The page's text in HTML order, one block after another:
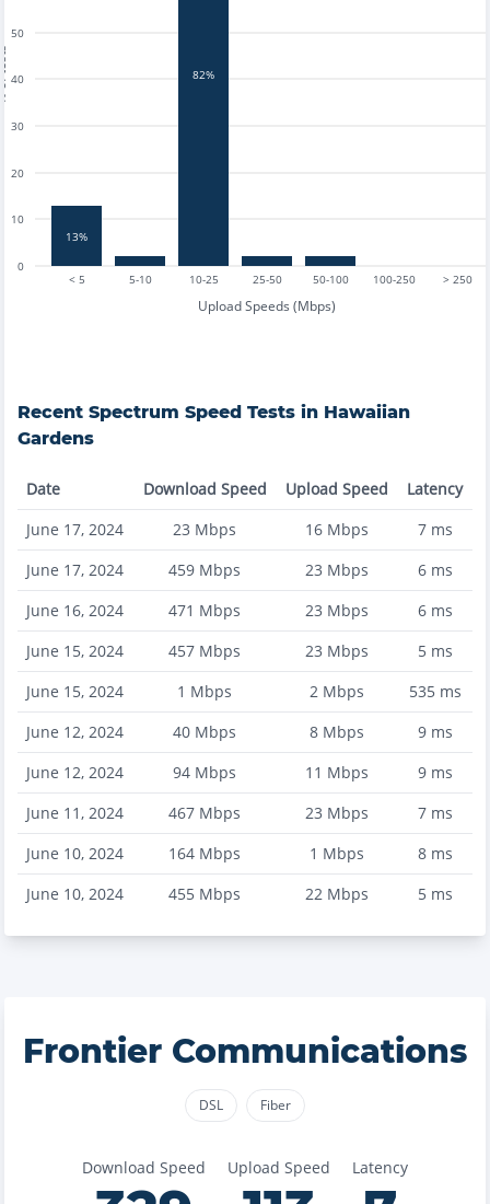
< 5 5-10 10-25 25-50 50-100 100-250 > 250
Upload Speeds (Mbps)
0
10
20
30
40
50
13%
82%
Recent Spectrum Speed Tests in Hawaiian
Gardens
Date Download Speed Upload Speed
Latency
June 17, 2024
23 Mbps 16Mbps 7ms
June 17, 2024
459 Mbps 23 Mbps 6ms
June 16, 2024
471 Mbps 23 Mbps 6ms
June 15, 2024
457 Mbps 23 Mbps 5ms
June 15, 2024
1 Mbps 2Mbps 535ms
June 12, 2024
40 Mbps 8Mbps 9ms
June 12, 2024
94 Mbps 11 Mbps 9ms
June 11, 2024
467 Mbps 23 Mbps 7ms
June 10, 2024
164 Mbps 1 Mbps 8ms
June 10, 2024
455 Mbps 22Mbps 5ms
Frontier Communications
DSL Fiber
Download Speed Upload Speed Latency